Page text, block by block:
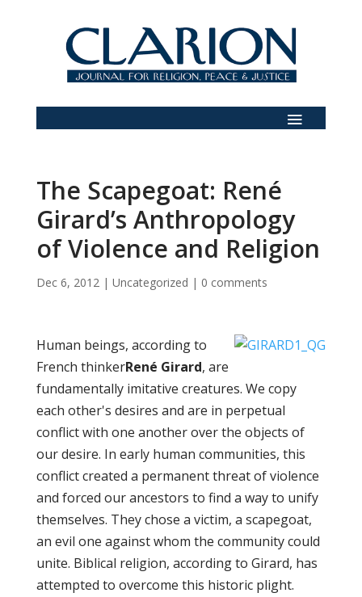
The Scapegoat: René
Girard’s Anthropology
of Violence and Religion
Dec 6, 2012| Uncategorized | 0 comments
Human beings, according to
French thinkerRené Girard, are
fundamentally imitative creatures. We copy
each other's desires and are in perpetual
conflict with one another over the objects of
our desire. In early human communities, this
conflict created a permanent threat of violence
and forced our ancestors to find a way to unify
themselves. They chose a victim, a scapegoat,
an evil one against whom the community could
unite. Biblical religion, according to Girard, has
attempted to overcome this historic plight.